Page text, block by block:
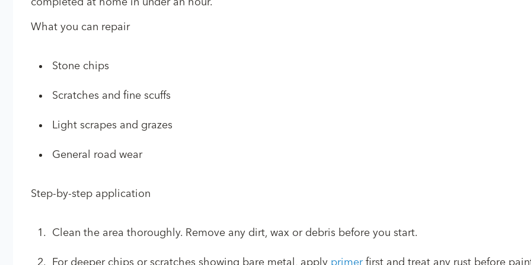
completed at home in under an hour.
What you can repair
Stone chips
Scratches and fine scuffs
Light scrapes and grazes
General road wear
Step-by-step application
Clean the area thoroughly. Remove any dirt, wax or debris before you start.
For deeper chips or scratches showing bare metal, apply primerfirst and treat any rust before